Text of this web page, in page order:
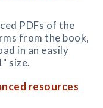
PDFs of the
from the book,
in an easily
size.
resources